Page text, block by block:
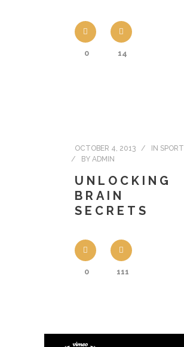
0 14
OCTOBER 4, 2013 IN SPORT
BY ADMIN
UNLOCKING
BRAIN
SECRETS
0 111